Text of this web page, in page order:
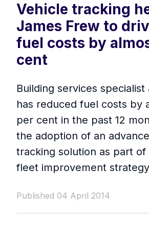
Vehicle tracking
James Frew to
fuel costs by
cent
Building services
has reduced fuel costs by
per cent in the past 12
the adoption of an
tracking solution as part of
fleet improvement
Published 04 April 2014